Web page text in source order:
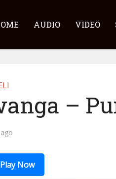
AUDIO VIDEO
–
Now